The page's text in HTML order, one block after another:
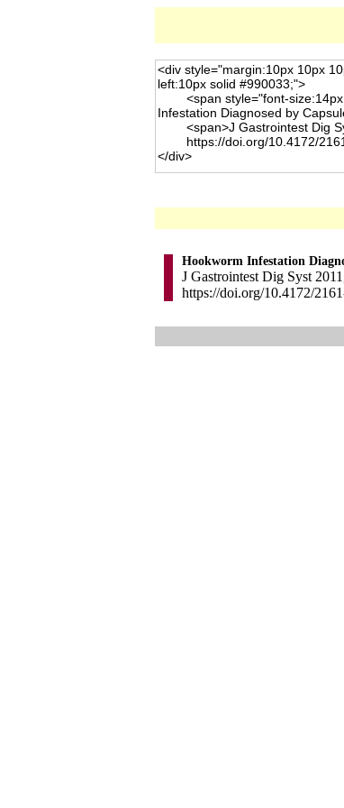
Hookworm Infestation
J Gastrointest Dig Syst
https://doi.org/10.4172/